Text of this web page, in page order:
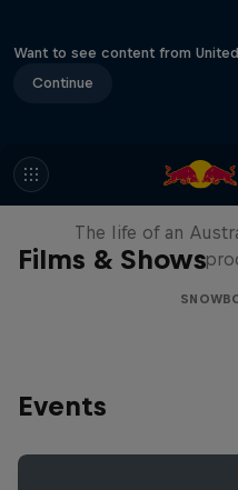
Want to see content from
Continue
Films & Shows
Volare:
The life of an
Events